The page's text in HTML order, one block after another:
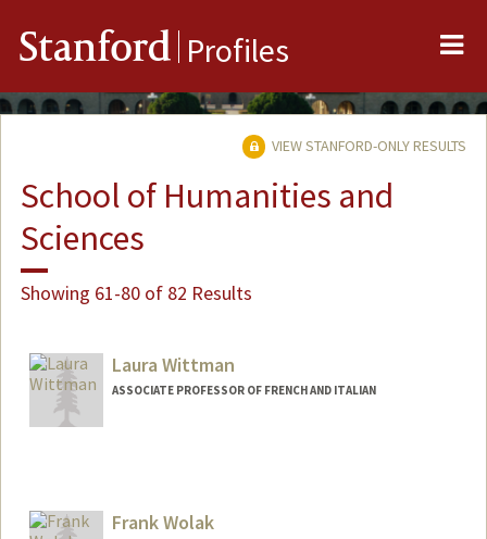
Stanford Profiles
VIEW STANFORD-ONLY RESULTS
School of Humanities and
Sciences
Showing 61-80 of 82 Results
Laura Wittman
ASSOCIATE PROFESSOR OF FRENCH AND ITALIAN
Frank Wolak